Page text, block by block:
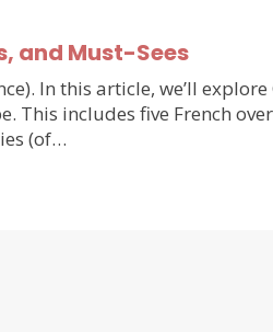
and Must-Sees
In this article, we’ll
This includes five French
(of…